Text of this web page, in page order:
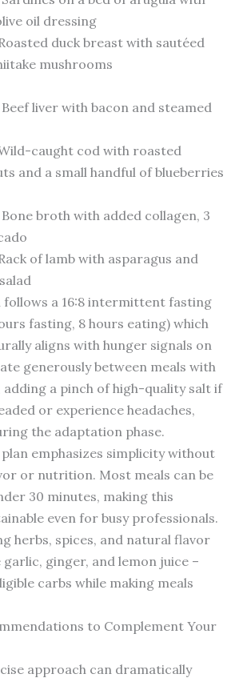
oil dressing
duck breast with sautéed
mushrooms
liver with bacon and steamed
caught cod with roasted
and a small handful of blueberries
broth with added collagen, 3
of lamb with asparagus and
follows a 16:8 intermittent fasting
fasting, 8 hours eating) which
aligns with hunger signals on
generously between meals with
a pinch of high-quality salt if
or experience headaches,
the adaptation phase.
emphasizes simplicity without
or nutrition. Most meals can be
30 minutes, making this
even for busy professionals.
herbs, spices, and natural flavor
garlic, ginger, and lemon juice –
carbs while making meals
to Complement Your
approach can dramatically